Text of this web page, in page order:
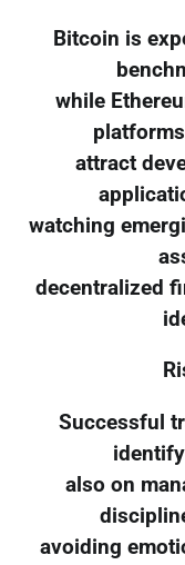
Bitcoin is
while
attract
watching
decentralized
Successful
also on
avoiding